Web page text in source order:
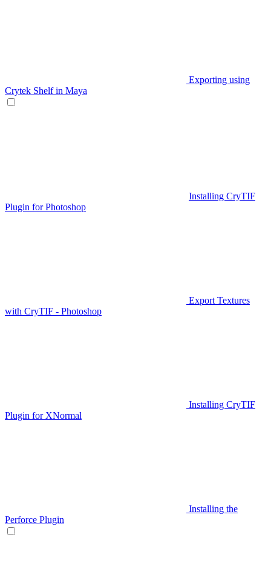
Exporting using
Crytek Shelf in Maya
Installing CryTIF
Plugin for Photoshop
Export Textures
with CryTIF - Photoshop
Installing CryTIF
Plugin for XNormal
Installing the
Perforce Plugin